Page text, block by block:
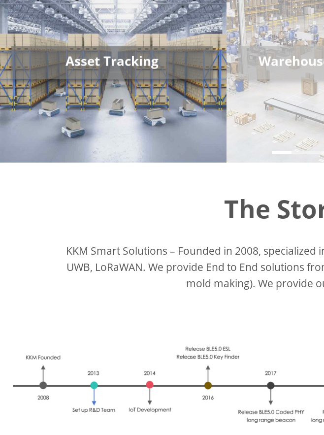
Asset Tracking
The
KKM Smart Solutions – Founded in 2008,
UWB, LoRaWAN. We provide End to End solutions
mold making). We provide